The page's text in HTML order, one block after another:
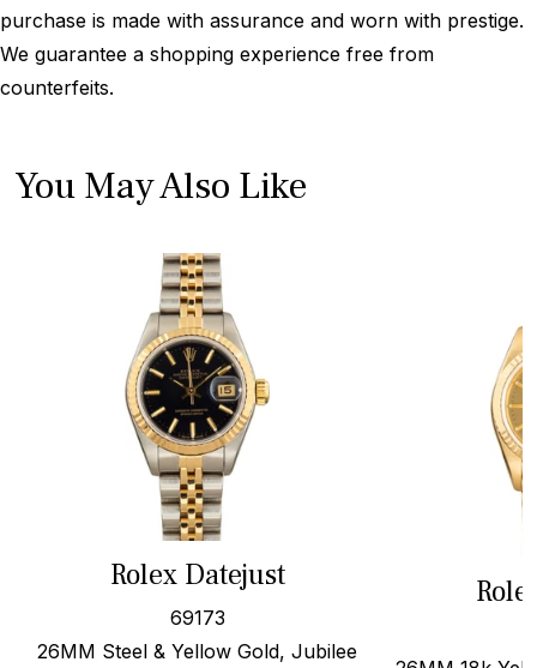
purchase is made with assurance and worn with prestige.
We guarantee a shopping experience free from
counterfeits.
You May Also Like
Rolex Datejust
69173
26MM Steel & Yellow Gold, Jubilee